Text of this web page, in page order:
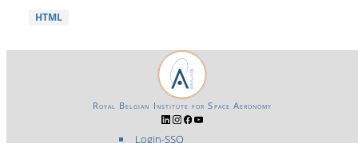
HTML
Login-SSO
Royal Belgian Institute for Space Aeronomy